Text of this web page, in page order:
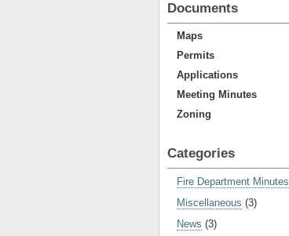
Documents
Maps
Permits
Applications
Meeting Minutes
Zoning
Categories
Fire Department Minutes
Miscellaneous (3)
News (3)